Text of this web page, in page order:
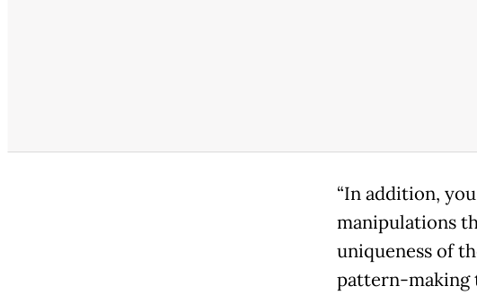
“In addition,
manipulations
uniqueness of
pattern-making